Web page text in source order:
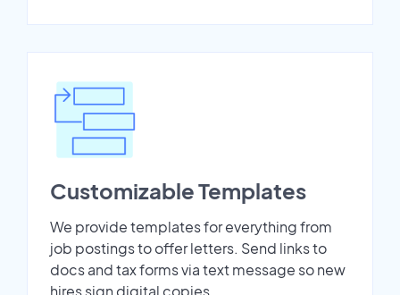
Customizable Templates
We provide templates for everything from
job postings to offer letters. Send links to
docs and tax forms via text message so new
hires sign digital copies.